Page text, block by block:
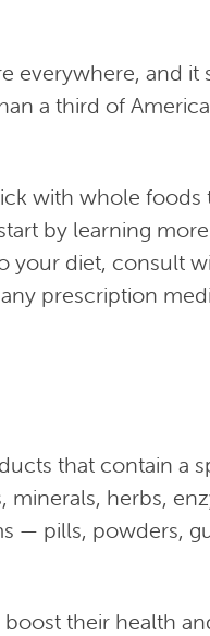
everywhere, and it
a third of
with whole foods
by learning
your diet, consult
prescription
that contain a
herbs,
— pills, powders,
their health